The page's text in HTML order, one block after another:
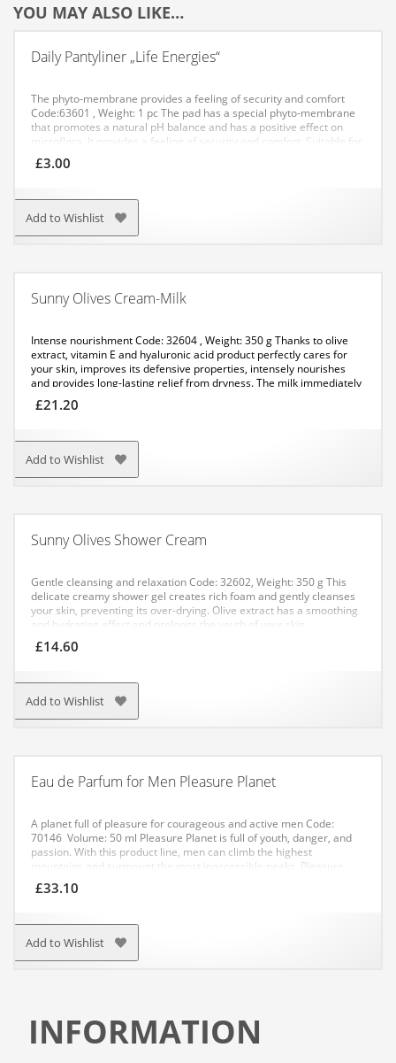
YOU MAY ALSO LIKE…
Daily Pantyliner „Life Energies“
The phyto-membrane provides a feeling of security and comfort
Code:63601 , Weight: 1 pc The pad has a special phyto-membrane
that promotes a natural pH balance and has a positive effect on
microflora. It provides a feeling of security and comfort. Suitable for
everyday use.
£3.00
Add to Wishlist
Sunny Olives Cream-Milk
Intense nourishmentCode: 32604 , Weight: 350 gThanks to olive
extract, vitamin E and hyaluronic acid product perfectly cares for
your skin, improves its defensive properties, intensely nourishes
and provides long-lasting relief from dryness. The milk immediately
gets absorbed, leaving a savoury scent on your body.
Apply it with massaging movements to the cleansed skin of your
£21.20
Add to Wishlist
Sunny Olives Shower Cream
Gentle cleansing and relaxationCode: 32602, Weight: 350 g This
delicate creamy shower gel creates rich foam and gently cleanses
your skin, preventing its over-drying. Olive extract has a smoothing
and hydrating effect and prolongs the youth of your skin.
APPLICATION: Apply an even layer to the damp skin of your body
and rinse off thoroughly with water.
£14.60
Add to Wishlist
Eau de Parfum for Men Pleasure Planet
A planet full of pleasure for courageous and active menCode:
70146 Volume: 50 ml Pleasure Planet is full of youth, danger, and
passion. With this product line, men can climb the highest
mountains and surmount the most inaccessible peaks. Pleasure
Planet delivers a strong citrusy interplay of bitter and refreshing
bergamot and juicy grapefruit, and their edge is smoothed out by
sensual heart notes of intoxicating pink pepper, bitter-sweet
galbanum resin, and the floral-woody scent of hedion and petitgrain
with a hint of camphor. The base and veil of the fragrance is formed
by the very masculine freshness of wood, which is combined with
£33.10
Add to Wishlist
INFORMATION